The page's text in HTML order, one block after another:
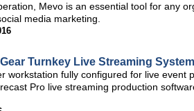
Mevo is an essential tool for any
media marketing.
Turnkey Live Streaming
workstation fully configured for live event
Pro live streaming production